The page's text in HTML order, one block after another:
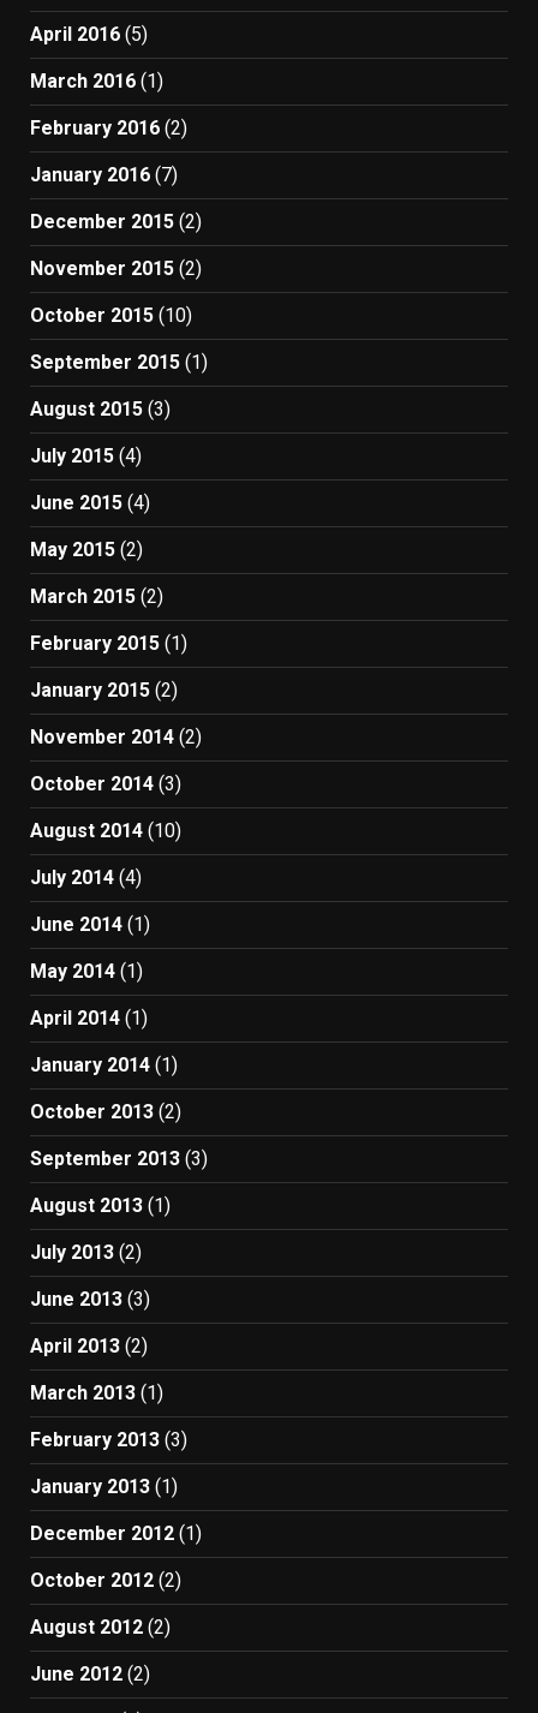
April 2016 (5)
March 2016 (1)
February 2016 (2)
January 2016 (7)
December 2015 (2)
November 2015 (2)
October 2015 (10)
September 2015 (1)
August 2015 (3)
July 2015 (4)
June 2015 (4)
May 2015 (2)
March 2015 (2)
February 2015 (1)
January 2015 (2)
November 2014 (2)
October 2014 (3)
August 2014 (10)
July 2014 (4)
June 2014 (1)
May 2014 (1)
April 2014 (1)
January 2014 (1)
October 2013 (2)
September 2013 (3)
August 2013 (1)
July 2013 (2)
June 2013 (3)
April 2013 (2)
March 2013 (1)
February 2013 (3)
January 2013 (1)
December 2012 (1)
October 2012 (2)
August 2012 (2)
June 2012 (2)